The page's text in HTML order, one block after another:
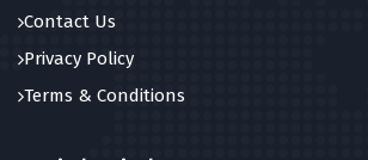
Contact Us
Privacy Policy
Terms & Conditions